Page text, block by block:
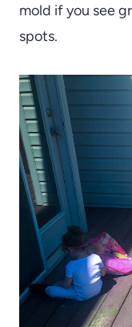
mold if you see
spots.